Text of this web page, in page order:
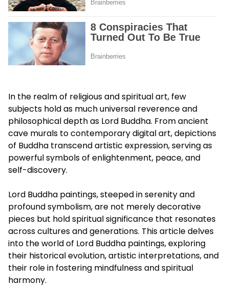
In the realm of religious and spiritual art, few
subjects hold as much universal reverence and
philosophical depth as Lord Buddha. From ancient
cave murals to contemporary digital art, depictions
of Buddha transcend artistic expression, serving as
powerful symbols of enlightenment, peace, and
self-discovery.
Lord Buddha paintings, steeped in serenity and
profound symbolism, are not merely decorative
pieces but hold spiritual significance that resonates
across cultures and generations. This article delves
into the world of Lord Buddha paintings, exploring
their historical evolution, artistic interpretations, and
their role in fostering mindfulness and spiritual
harmony.